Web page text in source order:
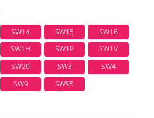
SW14 SW15
SW16
SW1H SW1P
SW1V
SW20 SW3
SW4
SW9 SW95